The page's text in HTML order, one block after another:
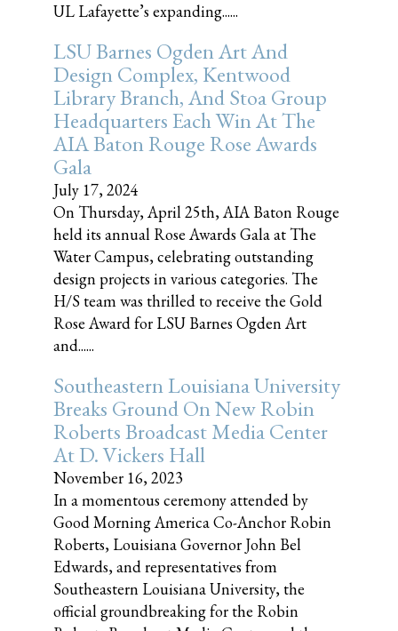
UL Lafayette’s expanding......
LSU Barnes Ogden Art And
Design Complex, Kentwood
Library Branch, And Stoa Group
Headquarters Each Win At The
AIA Baton Rouge Rose Awards
Gala
July 17, 2024
On Thursday, April 25th, AIA Baton Rouge
held its annual Rose Awards Gala at The
Water Campus, celebrating outstanding
design projects in various categories. The
H/S team was thrilled to receive the Gold
Rose Award for LSU Barnes Ogden Art
and......
Southeastern Louisiana University
Breaks Ground On New Robin
Roberts Broadcast Media Center
At D. Vickers Hall
November 16, 2023
In a momentous ceremony attended by
Good Morning America Co-Anchor Robin
Roberts, Louisiana Governor John Bel
Edwards, and representatives from
Southeastern Louisiana University, the
official groundbreaking for the Robin